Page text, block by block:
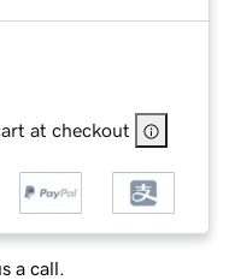
at checkout
a call.